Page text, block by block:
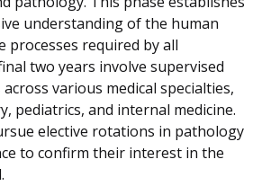
understanding of the human
processes required by all
two years involve supervised
various medical specialties,
pediatrics, and internal medicine.
elective rotations in pathology
to confirm their interest in the